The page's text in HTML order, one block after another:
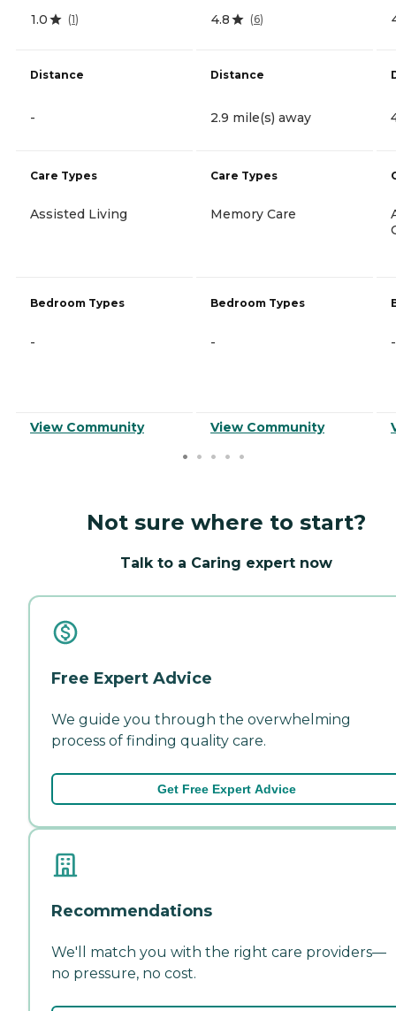
1.0 (1)
Distance
-
Care Types
Assisted Living
Bedroom Types
-
View Community
4.8 (6)
Distance
2.9 mile(s) away
Care Types
Memory Care
Bedroom Types
-
View Community
-
Not sure where to start?
Talk to a Caring expert now
Free Expert Advice
We guide you through the overwhelming
process of finding quality care.
Get Free Expert Advice
Recommendations
We'll match you with the right care providers—
no pressure, no cost.